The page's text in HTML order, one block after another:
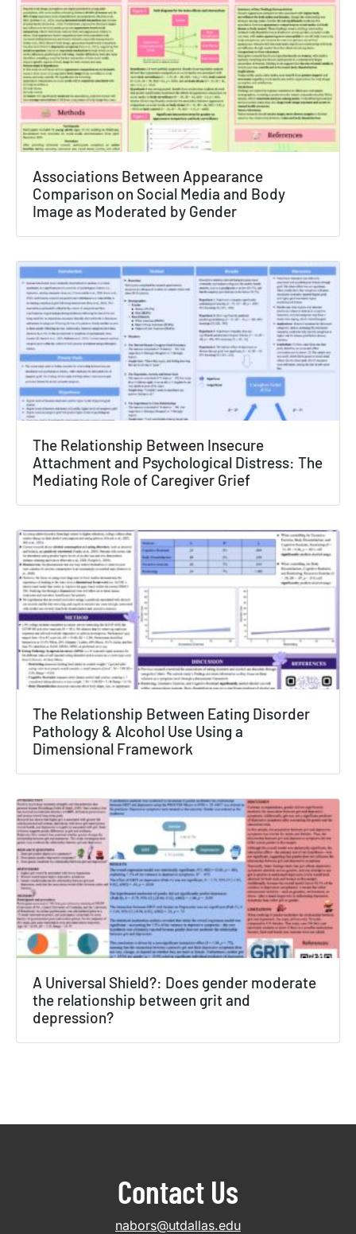
Associations Between Appearance
Comparison on Social Media and Body
Image as Moderated by Gender
The Relationship Between Insecure
Attachment and Psychological Distress: The
Mediating Role of Caregiver Grief
The Relationship Between Eating Disorder
Pathology & Alcohol Use Using a
Dimensional Framework
A Universal Shield?: Does gender moderate
the relationship between grit and
depression?
Contact Us
nabors@utdallas.edu
Texas NABORS Dashboard Data Usage
None